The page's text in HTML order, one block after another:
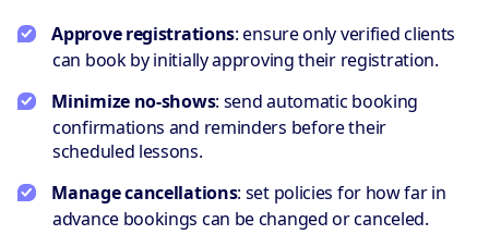
Approve registrations: ensure only verified clients
can book by initially approving their registration.
Minimize no-shows: send automatic booking
confirmations and reminders before their
scheduled lessons.
Manage cancellations: set policies for how far in
advance bookings can be changed or canceled.